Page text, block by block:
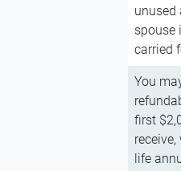
unused
spouse
carried
You
first
life